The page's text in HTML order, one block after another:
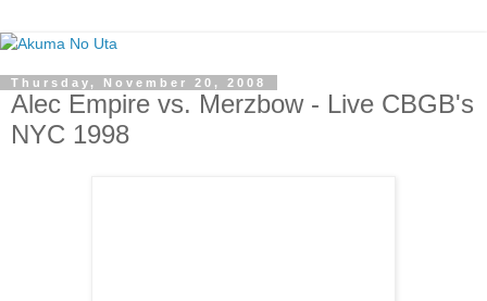
Thursday, November 20, 2008
Alec Empire vs. Merzbow - Live CBGB's
NYC 1998